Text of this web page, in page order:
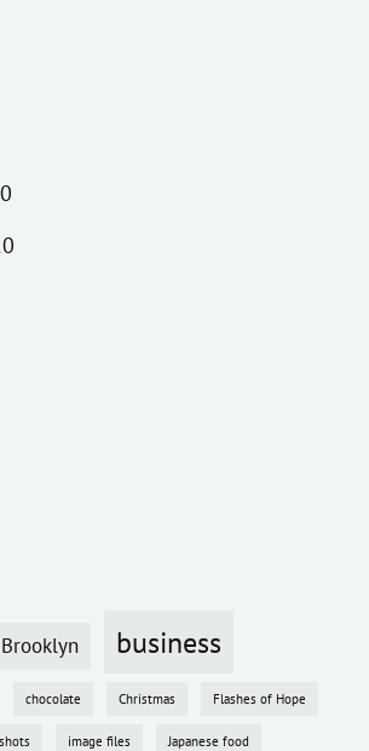
Brooklyn business
chocolate Christmas Flashes of Hope
image files Japanese food